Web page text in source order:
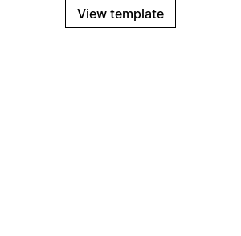
View template